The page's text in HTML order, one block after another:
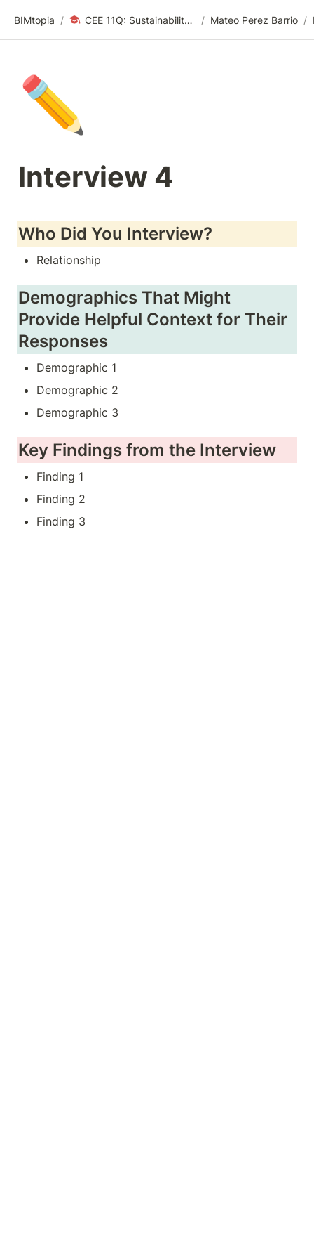
BIMtopia / CEE 11Q: Sustainability Design Thinking | Spring 24 / Mateo Perez Barrio /
✏️
Interview 4
Who Did You Interview?
Relationship
Demographics That Might
Provide Helpful Context for Their
Responses
Demographic 1
Demographic 2
Demographic 3
Key Findings from the Interview
Finding 1
Finding 2
Finding 3